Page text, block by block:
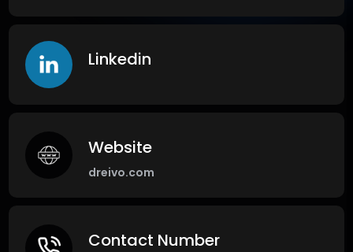
Linkedin
Website
dreivo.com
Contact Number